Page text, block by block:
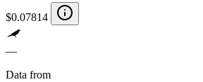
$0.07814
—
Data from